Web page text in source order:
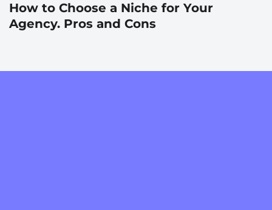
How to Choose a Niche for Your
Agency. Pros and Cons